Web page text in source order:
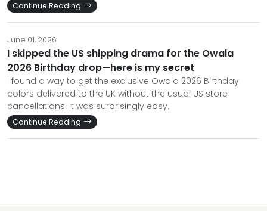
Continue Reading
June 01, 2026
I skipped the US shipping drama for the Owala
2026 Birthday drop—here is my secret
I found a way to get the exclusive Owala 2026 Birthday
colors delivered to the UK without the usual US store
cancellations. It was surprisingly easy.
Continue Reading